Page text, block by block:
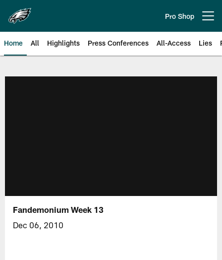
main
content
Pro Shop
Home All Highlights Press Conferences All-Access Lies
Fandemonium Week 13
Dec 06, 2010